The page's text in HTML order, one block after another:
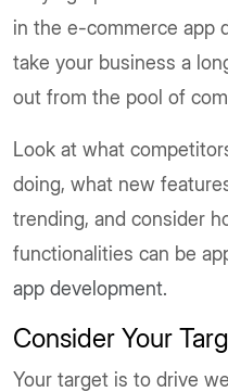
in the e-commerce app
take your business a
out from the pool of
Look at what
doing, what new
trending, and consider
functionalities can be
app development.
Consider Your
Your target is to drive